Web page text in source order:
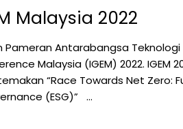
Malaysia 2022
Pameran Antarabangsa
Malaysia (IGEM) 2022.
“Race Towards Net
(ESG)” …